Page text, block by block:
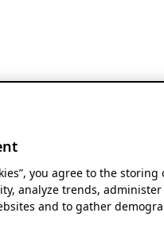
you agree to the
analyze trends,
and to gather